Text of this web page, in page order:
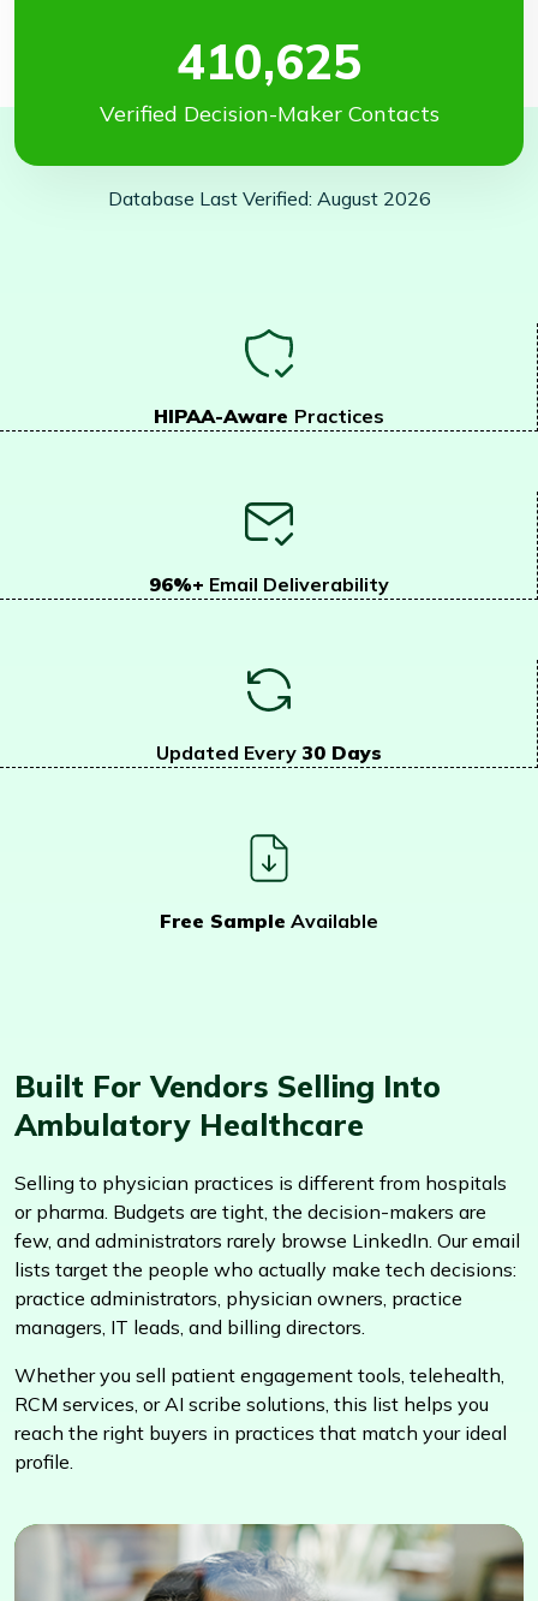
410,625
Verified Decision-Maker Contacts
Database Last Verified: August 2026
HIPAA-Aware Practices
96%+ Email Deliverability
Updated Every 30 Days
Free Sample Available
Built For Vendors Selling Into
Ambulatory Healthcare
Selling to physician practices is different from hospitals
or pharma. Budgets are tight, the decision-makers are
few, and administrators rarely browse LinkedIn. Our email
lists target the people who actually make tech decisions:
practice administrators, physician owners, practice
managers, IT leads, and billing directors.
Whether you sell patient engagement tools, telehealth,
RCM services, or AI scribe solutions, this list helps you
reach the right buyers in practices that match your ideal
profile.